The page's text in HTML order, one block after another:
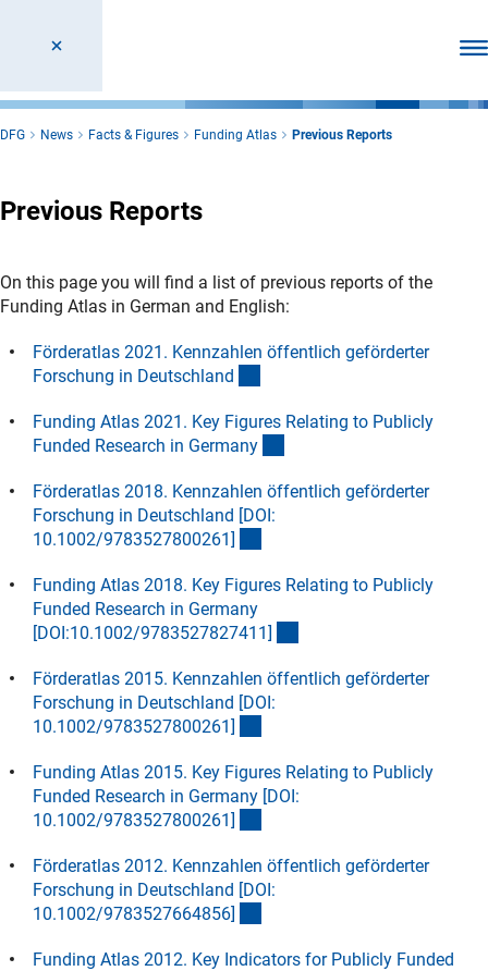
DFG News Facts & Figures Funding Atlas Previous Reports
Previous Reports
On this page you will find a list of previous reports of the
Funding Atlas in German and English:
Förderatlas 2021. Kennzahlen öffentlich geförderter
Forschung in Deutschland
Funding Atlas 2021. Key Figures Relating to Publicly
Funded Research in Germany
Förderatlas 2018. Kennzahlen öffentlich geförderter
Forschung in Deutschland [DOI:
10.1002/9783527800261]
Funding Atlas 2018. Key Figures Relating to Publicly
Funded Research in Germany
[DOI:10.1002/9783527827411]
Förderatlas 2015. Kennzahlen öffentlich geförderter
Forschung in Deutschland [DOI:
10.1002/9783527800261]
Funding Atlas 2015. Key Figures Relating to Publicly
Funded Research in Germany [DOI:
10.1002/9783527800261]
Förderatlas 2012. Kennzahlen öffentlich geförderter
Forschung in Deutschland [DOI:
10.1002/9783527664856]
Funding Atlas 2012. Key Indicators for Publicly Funded